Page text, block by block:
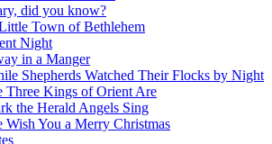
did you know?
Town of Bethlehem
Night
in a Manger
Shepherds Watched Their Flocks by Night
Three Kings of Orient Are
the Herald Angels Sing
Wish You a Merry Christmas